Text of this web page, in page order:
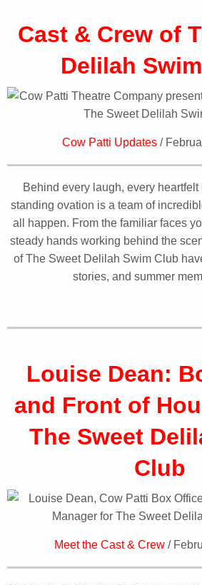
Cast & Crew of
Delilah
Cow Patti Updates/
Behind every laugh, every
standing ovation is a team of
all happen. From the familiar faces
steady hands working behind the
of The Sweet Delilah Swim Club
stories, and summer
Louise Dean:
and Front of
The Sweet
Club
Meet the Cast & Crew/